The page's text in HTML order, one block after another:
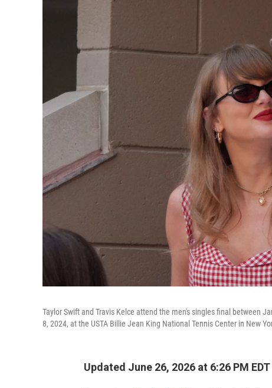
Taylor Swift and Travis Kelce attend the men's singles final between
8, 2024, at the USTA Billie Jean King National Tennis Center in New
Updated June 26, 2026 at 6:26 PM EDT